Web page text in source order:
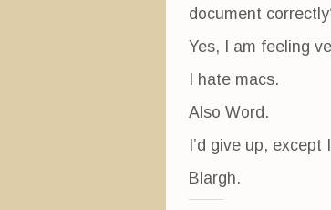
document
Yes, I am feeling
I hate macs.
Also Word.
I’d give up,
Blargh.